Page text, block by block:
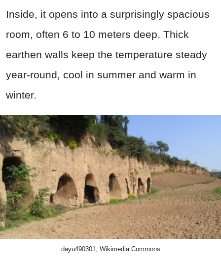
Inside, it opens into a surprisingly spacious
room, often 6 to 10 meters deep. Thick
earthen walls keep the temperature steady
year-round, cool in summer and warm in
winter.
dayu490301, Wikimedia Commons